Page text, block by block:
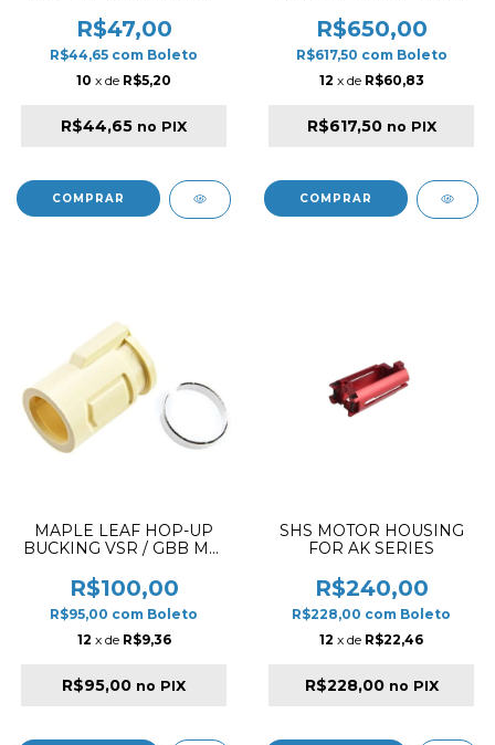
R$47,00
R$44,65 com Boleto
10 x de R$5,20
R$44,65 no PIX
GBB
R$650,00
R$617,50 com Boleto
12 x de R$60,83
R$617,50 no PIX
MAPLE LEAF HOP-UP
BUCKING VSR / GBB MR.
R$100,00
R$95,00 com Boleto
12 x de R$9,36
R$95,00 no PIX
SHS MOTOR HOUSING
FOR AK SERIES
R$240,00
R$228,00 com Boleto
12 x de R$22,46
R$228,00 no PIX